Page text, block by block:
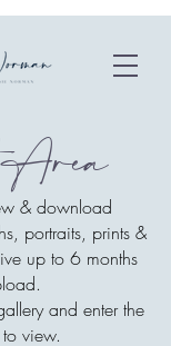
& download
portraits, prints &
up to 6 months
and enter the
view.